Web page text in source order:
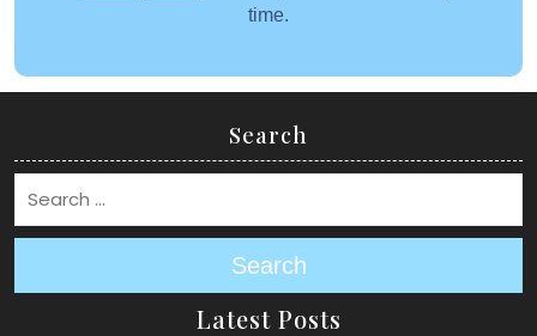
time.
Search
Search
Latest Posts